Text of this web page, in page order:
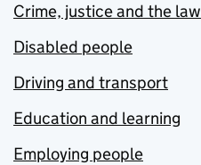
Crime, justice and the law
Disabled people
Driving and transport
Education and learning
Employing people